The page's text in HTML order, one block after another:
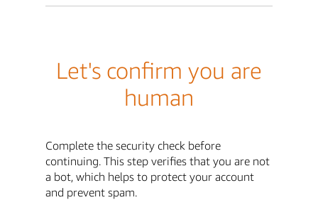
Let's confirm you are
human
Complete the security check before
continuing. This step verifies that you are not
a bot, which helps to protect your account
and prevent spam.